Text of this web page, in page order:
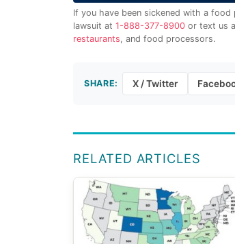
If you have been sickened with a
lawsuit at1-888-377-8900 or text us
restaurants, and food processors.
SHARE: X / Twitter
RELATED ARTICLES